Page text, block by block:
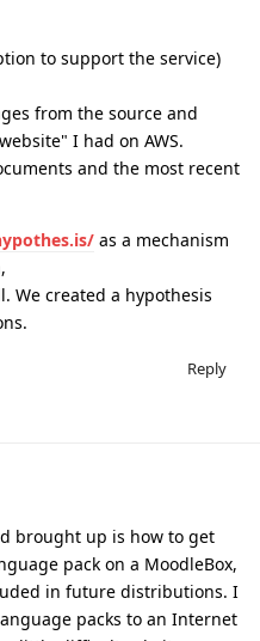
to support the service)
from the source and
I had on AWS.
and the most recent
as a mechanism
We created a hypothesis
Reply
brought up is how to get
pack on a MoodleBox,
in future distributions. I
packs to an Internet